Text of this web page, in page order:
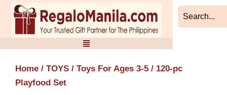
Skip
content
Home / TOYS / Toys For Ages 3-5 / 120-pc
Playfood Set